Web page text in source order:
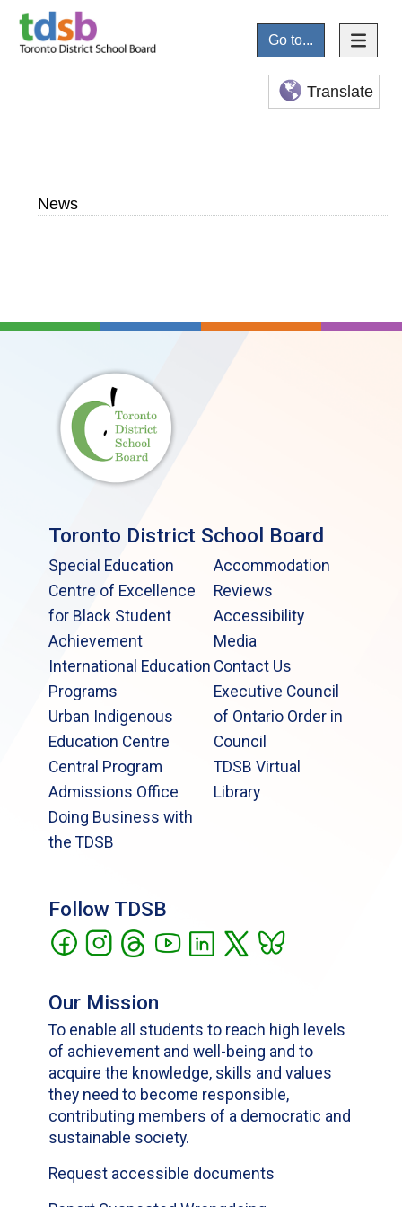
Go to...
Translate
News
Toronto District School Board
Special Education
Centre of Excellence
for Black Student
Achievement
International Education
Programs
Urban Indigenous
Education Centre
Central Program
Admissions Office
Doing Business with
the TDSB
Accommodation
Reviews
Accessibility
Media
Contact Us
Executive Council
of Ontario Order in
Council
TDSB Virtual
Library
Follow TDSB
Our Mission
To enable all students to reach high levels
of achievement and well-being and to
acquire the knowledge, skills and values
they need to become responsible,
contributing members of a democratic and
sustainable society.
Request accessible documents